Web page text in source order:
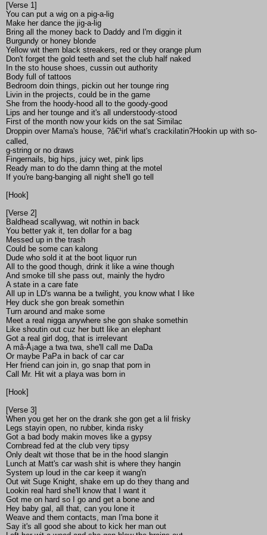
[Verse 1]
You can put a wig on a pig-a-lig
Make her dance the jig-a-lig
Bring all the money back to Daddy and I'm diggin it
Burgundy or honey blonde
Yellow wit them black streakers, red or they orange plum
Don't forget the gold teeth and set the club half naked
In the sto house shoes, cussin out authority
Body full of tattoos
Bedroom doin things, pickin out her tounge ring
Livin in the projects, could be in the game
She from the hoody-hood all to the goody-good
Lips and her tounge and it's all understoody-stood
First of the month now your kids on the sat Similac
Droppin over Mama's house, ?â€¹irl what's crackilatin?Hookin up with so-
called,
g-string or no draws
Fingernails, big hips, juicy wet, pink lips
Ready man to do the damn thing at the motel
If you're bang-banging all night she'll go tell
[Hook]
[Verse 2]
Baldhead scallywag, wit nothin in back
You better yak it, ten dollar for a bag
Messed up in the trash
Could be some can kalong
Dude who sold it at the boot liquor run
All to the good though, drink it like a wine though
And smoke till she pass out, mainly the hydro
A state in a care fate
All up in LD's wanna be a twilight, you know what I like
Hey duck she gon break somethin
Turn around and make some
Meet a real nigga anywhere she gon shake somethin
Like shoutin out cuz her butt like an elephant
Got a real girl dog, that is irrelevant
A mâ-Å¡age a twa twa, she'll call me DaDa
Or maybe PaPa in back of car car
Her friend can join in, go snap that porn in
Call Mr. Hit wit a playa was born in
[Hook]
[Verse 3]
When you get her on the drank she gon get a lil frisky
Legs stayin open, no rubber, kinda risky
Got a bad body makin moves like a gypsy
Cornbread fed at the club very tipsy
Only dealt wit those that be in the hood slangin
Lunch at Matt's car wash shit is where they hangin
System up loud in the car keep it wang'n
Out wit Suge Knight, shake em up do they thang and
Lookin real hard she'll know that I want it
Got me on hard so I go and get a bone and
Hey baby gal, all that, can you lone it
Weave and them contacts, man I'ma bone it
Say it's all good she about to kick her man out